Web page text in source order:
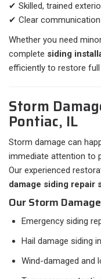
✔ Skilled, trained
✔ Clear
Whether you need
complete siding
efficiently to restore
Storm
Pontiac, IL
Storm damage can
immediate attention to
Our experienced
damage siding repair
Our Storm
Emergency siding
Hail damage siding
Wind-damaged and